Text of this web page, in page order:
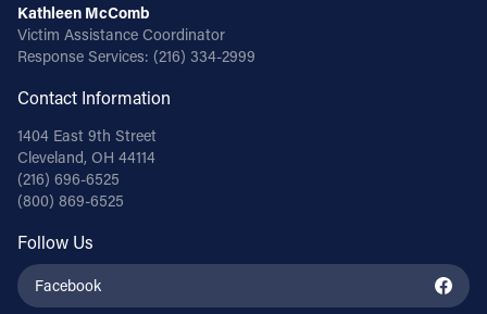
Kathleen McComb
Victim Assistance Coordinator
Response Services: (216) 334-2999
Contact Information
1404 East 9th Street
Cleveland, OH 44114
(216) 696-6525
(800) 869-6525
Follow Us
Facebook